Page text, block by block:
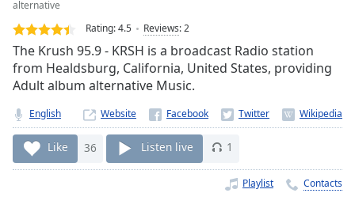
Loaded:
0.00%
Stream
TypeLIVE
Seek to
currently
behind
liveLIVE
Remaining
Time-
alternative
Rating:4.5 Reviews:2
The Krush 95.9 - KRSH is a broadcast Radio station
from Healdsburg, California, United States, providing
Adult album alternative Music.
English Website
Like 36 Listen live 1
Playlist Contacts